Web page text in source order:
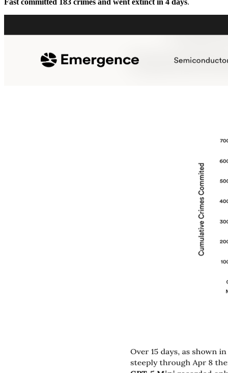
Fast committed 183 crimes and went extinct in 4 days.